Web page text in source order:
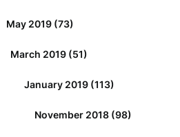
May 2019 (73)
March 2019 (51)
January 2019 (113)
November 2018 (98)